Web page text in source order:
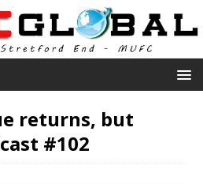
returns, but
#102